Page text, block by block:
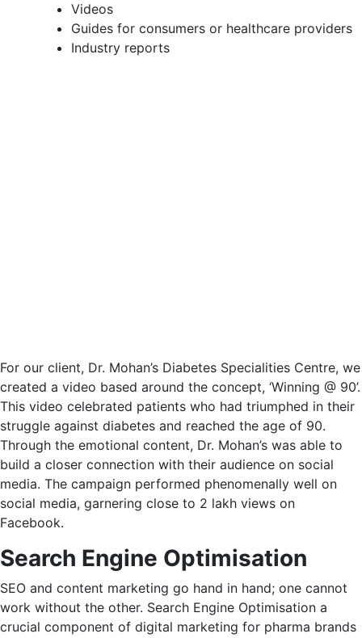
Videos
Guides for consumers or healthcare providers
Industry reports
For our client, Dr. Mohan’s Diabetes Specialities Centre, we
created a video based around the concept, ‘Winning @ 90’.
This video celebrated patients who had triumphed in their
struggle against diabetes and reached the age of 90.
Through the emotional content, Dr. Mohan’s was able to
build a closer connection with their audience on social
media. The campaign performed phenomenally well on
social media, garnering close to 2 lakh views on
Facebook.
Search Engine Optimisation
SEO and content marketing go hand in hand; one cannot
work without the other. Search Engine Optimisation a
crucial component of digital marketing for pharma brands